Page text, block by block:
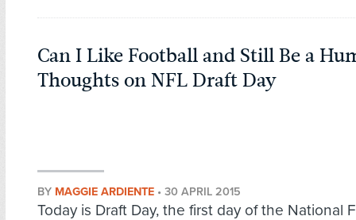
Can I Like Football and Still Be a
Thoughts on NFL Draft Day
BY MAGGIE ARDIENTE • 30 APRIL 2015
Today is Draft Day, the first day of the National